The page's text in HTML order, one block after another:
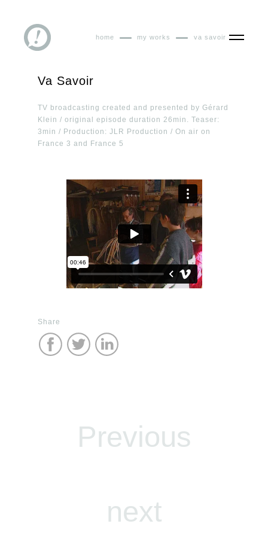
home my works va savoir
Va Savoir
TV broadcasting created and presented by Gérard
Klein / original episode duration 26min. Teaser:
3min / Production: JLR Production / On air on
France 3 and France 5
Share
Previous
next